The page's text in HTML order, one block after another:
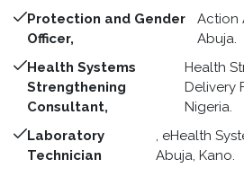
Protection and Gender
Officer,
Action
Abuja.
Health Systems
Strengthening
Consultant,
Health
Delivery
Nigeria.
Laboratory
Technician
, eHealth
Abuja, Kano.